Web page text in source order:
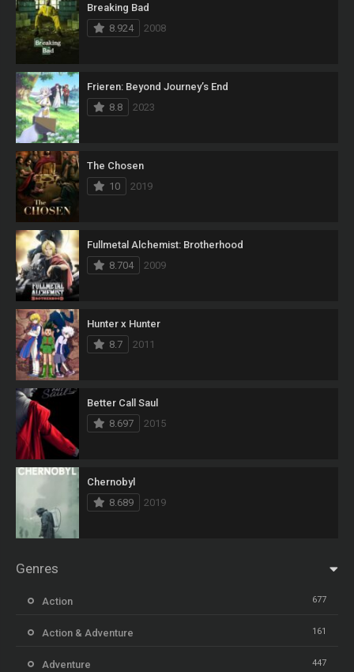
Breaking Bad
8.924
2008
Frieren: Beyond Journey’s End
8.8
2023
The Chosen
10
2019
Fullmetal Alchemist: Brotherhood
8.704
2009
Hunter x Hunter
8.7
2011
Better Call Saul
8.697
2015
Chernobyl
8.689
2019
Genres
Action 677
Action & Adventure 161
Adventure 447